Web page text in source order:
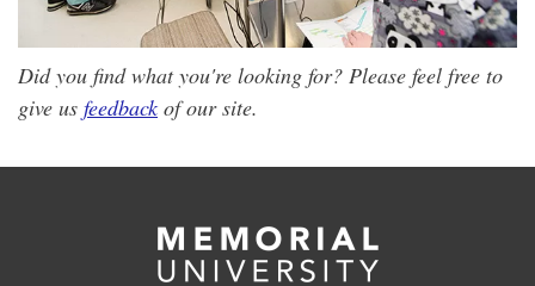
Did you find what you're looking for? Please feel free to
give us feedback of our site.